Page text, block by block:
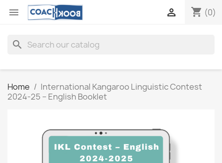
 shopping_cart (0)

search
Home
International Kangaroo Linguistic Contest
2024-25 – English Booklet